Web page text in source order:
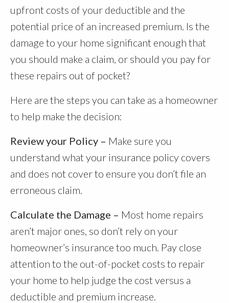
upfront costs of your deductible and the
potential price of an increased premium. Is the
damage to your home significant enough that
you should make a claim, or should you pay for
these repairs out of pocket?
Here are the steps you can take as a homeowner
to help make the decision:
Review your Policy – Make sure you
understand what your insurance policy covers
and does not cover to ensure you don’t file an
erroneous claim.
Calculate the Damage – Most home repairs
aren’t major ones, so don’t rely on your
homeowner’s insurance too much. Pay close
attention to the out-of-pocket costs to repair
your home to help judge the cost versus a
deductible and premium increase.